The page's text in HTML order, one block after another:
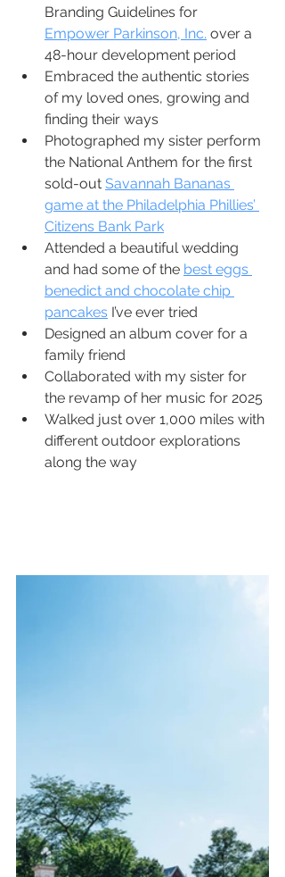
Branding Guidelines for
Empower Parkinson, Inc. over a
48-hour development period
Embraced the authentic stories
of my loved ones, growing and
finding their ways
Photographed my sister perform
the National Anthem for the first
sold-out Savannah Bananas
game at the Philadelphia Phillies’
Citizens Bank Park
Attended a beautiful wedding
and had some of the best eggs
benedict and chocolate chip
pancakes I’ve ever tried
Designed an album cover for a
family friend
Collaborated with my sister for
the revamp of her music for 2025
Walked just over 1,000 miles with
different outdoor explorations
along the way